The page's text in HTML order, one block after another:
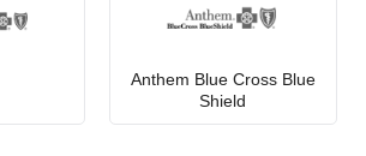
Anthem Blue Cross Blue
Shield